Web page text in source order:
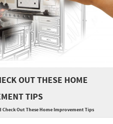
OUT THESE HOME
TIPS
Check Out These Home Improvement Tips